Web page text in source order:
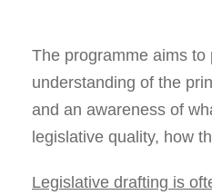
The programme aims to
understanding of the
and an awareness of
legislative quality, how
Legislative drafting is